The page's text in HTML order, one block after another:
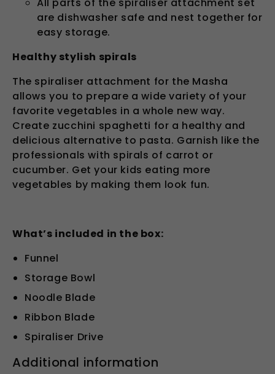
are dishwasher safe and nest together for
easy storage.
Healthy stylish spirals
The spiraliser attachment for the Masha
allows you to prepare a wide variety of your
favorite vegetables in a whole new way.
Create zucchini spaghetti for a healthy and
delicious alternative to pasta. Garnish like the
professionals with spirals of carrot or
cucumber. Get your kids eating more
vegetables by making them look fun.
What’s included in the box:
Funnel
Storage Bowl
Noodle Blade
Ribbon Blade
Spiraliser Drive
Additional information